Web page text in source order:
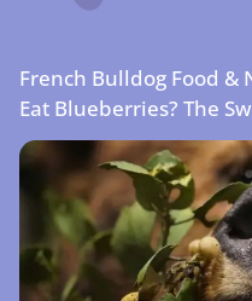
French Bulldog Food &
Eat Blueberries? The